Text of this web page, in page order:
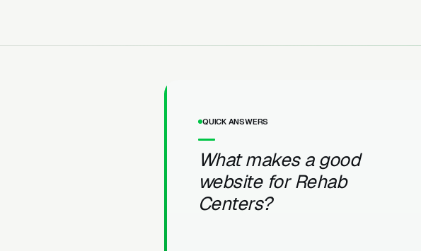
QUICK ANSWERS
What makes a good
website for Rehab
Centers?